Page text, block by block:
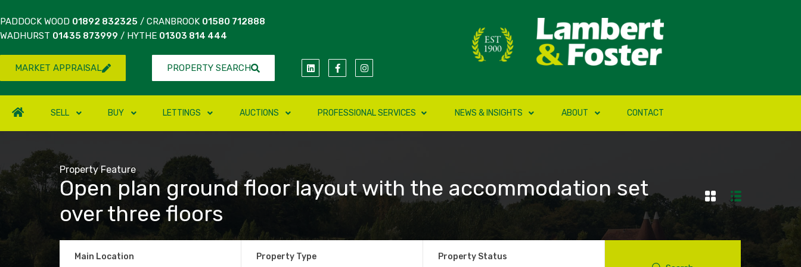
PADDOCK WOOD 01892 832325 / CRANBROOK 01580 712888
WADHURST 01435 873999 / HYTHE 01303 814 444
MARKET APPRAISAL PROPERTY SEARCH
SELL BUY LETTINGS AUCTIONS PROFESSIONAL SERVICES NEWS & INSIGHTS ABOUT CONTACT
Property Feature
Open plan ground floor layout with the accommodation set
over three floors
Main Location Property Type Property Status